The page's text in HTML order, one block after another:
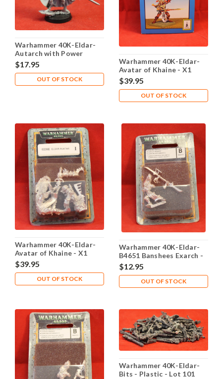
Warhammer 40K-Eldar-
Autarch with Power
Weapon - X1 Plastic - Lot
101
$17.95
OUT OF STOCK
Warhammer 40K-Eldar-
Avatar of Khaine - X1
Metal - Lot 101
$39.95
OUT OF STOCK
Warhammer 40K-Eldar-
Avatar of Khaine - X1
Metal - Lot 102
$39.95
OUT OF STOCK
Warhammer 40K-Eldar-
B4651 Banshees Exarch -
X1 Metal - Lot 101
$12.95
OUT OF STOCK
Warhammer 40K-Eldar-
Bits - Plastic - Lot 101